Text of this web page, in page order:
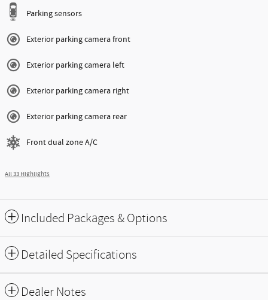
Parking sensors
Exterior parking camera front
Exterior parking camera left
Exterior parking camera right
Exterior parking camera rear
Front dual zone A/C
All 33 Highlights
Included Packages & Options
Detailed Specifications
Dealer Notes